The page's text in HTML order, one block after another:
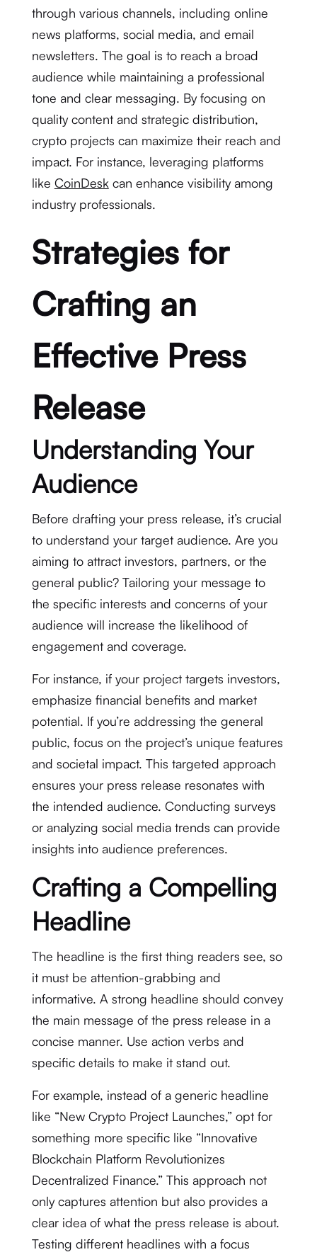
through various channels, including online
news platforms, social media, and email
newsletters. The goal is to reach a broad
audience while maintaining a professional
tone and clear messaging. By focusing on
quality content and strategic distribution,
crypto projects can maximize their reach and
impact. For instance, leveraging platforms
like CoinDeskcan enhance visibility among
industry professionals.
Strategies for
Crafting an
Effective Press
Release
Understanding Your
Audience
Before drafting your press release, it’s crucial
to understand your target audience. Are you
aiming to attract investors, partners, or the
general public? Tailoring your message to
the specific interests and concerns of your
audience will increase the likelihood of
engagement and coverage.
For instance, if your project targets investors,
emphasize financial benefits and market
potential. If you’re addressing the general
public, focus on the project’s unique features
and societal impact. This targeted approach
ensures your press release resonates with
the intended audience. Conducting surveys
or analyzing social media trends can provide
insights into audience preferences.
Crafting a Compelling
Headline
The headline is the first thing readers see, so
it must be attention-grabbing and
informative. A strong headline should convey
the main message of the press release in a
concise manner. Use action verbs and
specific details to make it stand out.
For example, instead of a generic headline
like “New Crypto Project Launches,” opt for
something more specific like “Innovative
Blockchain Platform Revolutionizes
Decentralized Finance.” This approach not
only captures attention but also provides a
clear idea of what the press release is about.
Testing different headlines with a focus